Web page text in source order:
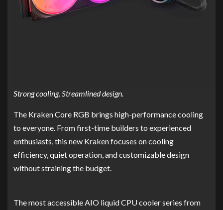
Strong cooling. Streamlined design.
The Kraken Core RGB brings high-performance cooling
to everyone. From first-time builders to experienced
enthusiasts, this new Kraken focuses on cooling
efficiency, quiet operation, and customizable design
without straining the budget.
The most accessible AIO liquid CPU cooler series from